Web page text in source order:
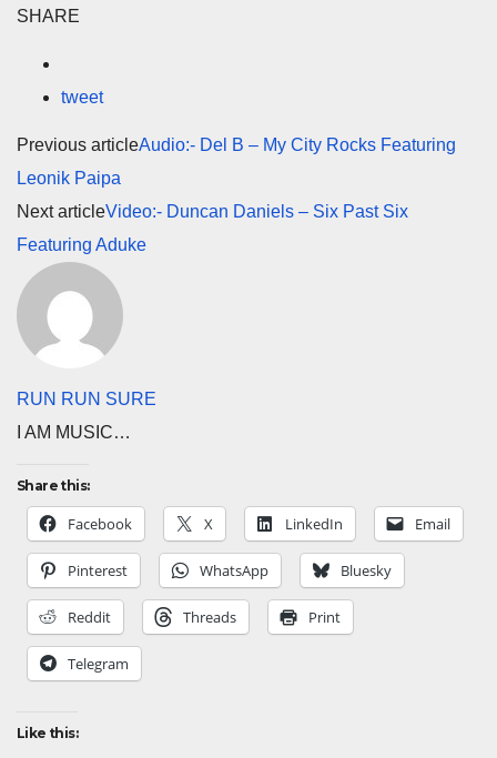
SHARE
tweet
Previous articleAudio:- Del B – My City Rocks Featuring
Leonik Paipa
Next articleVideo:- Duncan Daniels – Six Past Six
Featuring Aduke
RUN RUN SURE
I AM MUSIC…
Share this:
Facebook X LinkedIn Email
Pinterest WhatsApp Bluesky
Reddit Threads Print
Telegram
Like this: